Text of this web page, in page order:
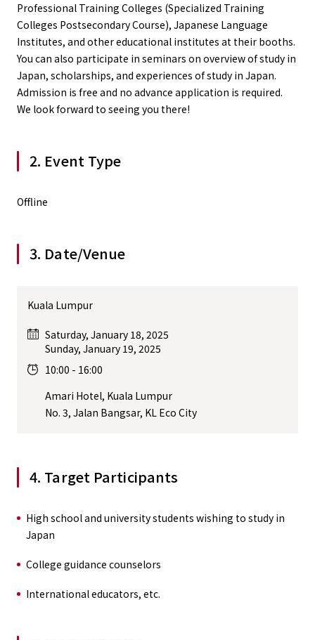
Professional Training Colleges (Specialized Training
Colleges Postsecondary Course), Japanese Language
Institutes, and other educational institutes at their booths.
You can also participate in seminars on overview of study in
Japan, scholarships, and experiences of study in Japan.
Admission is free and no advance application is required.
We look forward to seeing you there!
2. Event Type
Offline
3. Date/Venue
Kuala Lumpur
Saturday, January 18, 2025
Sunday, January 19, 2025
10:00 - 16:00
Amari Hotel, Kuala Lumpur
No. 3, Jalan Bangsar, KL Eco City
4. Target Participants
High school and university students wishing to study in
Japan
College guidance counselors
International educators, etc.